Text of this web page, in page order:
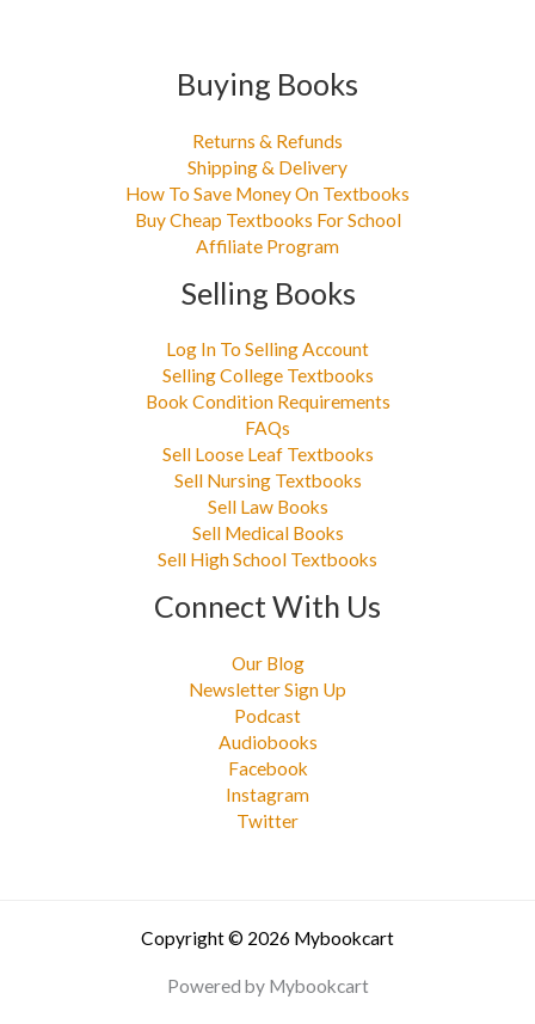
Buying Books
Returns & Refunds
Shipping & Delivery
How To Save Money On Textbooks
Buy Cheap Textbooks For School
Affiliate Program
Selling Books
Log In To Selling Account
Selling College Textbooks
Book Condition Requirements
FAQs
Sell Loose Leaf Textbooks
Sell Nursing Textbooks
Sell Law Books
Sell Medical Books
Sell High School Textbooks
Connect With Us
Our Blog
Newsletter Sign Up
Podcast
Audiobooks
Facebook
Instagram
Twitter
Copyright © 2026 Mybookcart
Powered by Mybookcart